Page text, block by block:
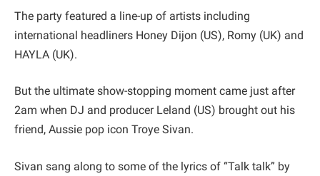
The party featured a line-up of artists including
international headliners Honey Dijon (US), Romy (UK) and
HAYLA (UK).
But the ultimate show-stopping moment came just after
2am when DJ and producer Leland (US) brought out his
friend, Aussie pop icon Troye Sivan.
Sivan sang along to some of the lyrics of “Talk talk” by